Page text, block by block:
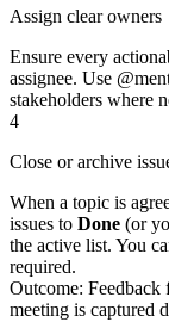
Assign clear owners
Ensure every
assignee. Use
stakeholders where
4
Close or archive
When a topic is
issues to Done (or
the active list. You
required.
Outcome:
meeting is captured